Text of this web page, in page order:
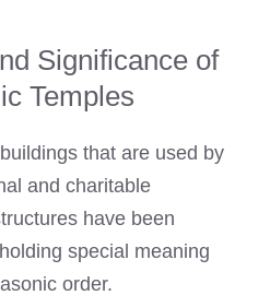
Significance of
Temples
that are used by
and charitable
have been
special meaning
order.